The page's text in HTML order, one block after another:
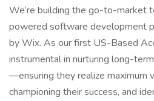
We’re building the go-to-market
powered software development
by Wix. As our first US-Based
instrumental in nurturing long-
—ensuring they realize maximum
championing their success, and